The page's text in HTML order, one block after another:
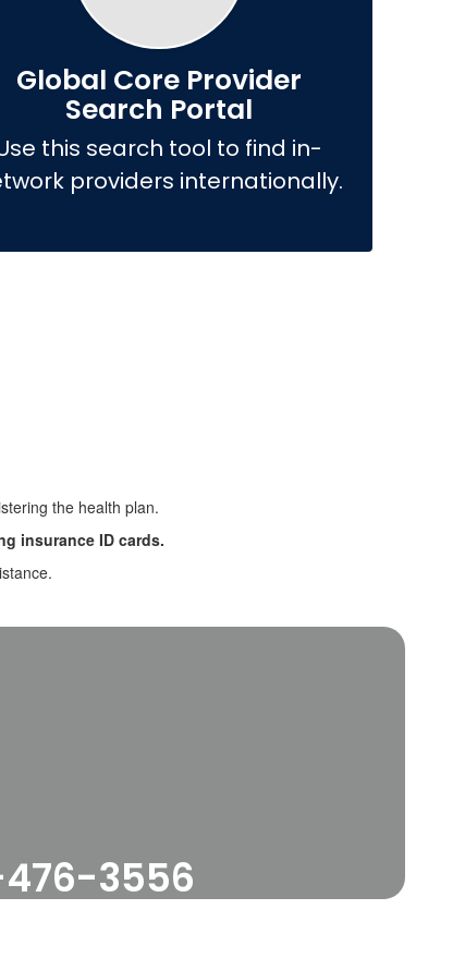
Global Core Provider
Search Portal
this search tool to find in-
providers internationally.
the health plan.
insurance ID cards.
3556